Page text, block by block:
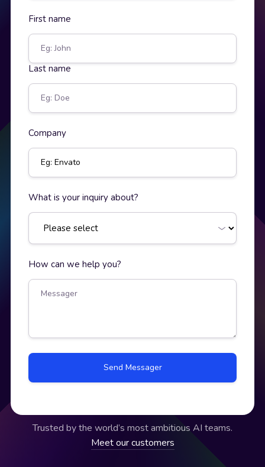
First name
Last name
Company
What is your inquiry about?
How can we help you?
Trusted by the world’s most ambitious AI teams.
Meet our customers